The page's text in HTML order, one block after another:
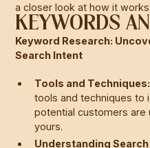
a closer look at how it works:
KEYWORDS
Keyword Research:
Search Intent
Tools and Techniques:
tools and techniques to
potential customers are
yours.
Understanding